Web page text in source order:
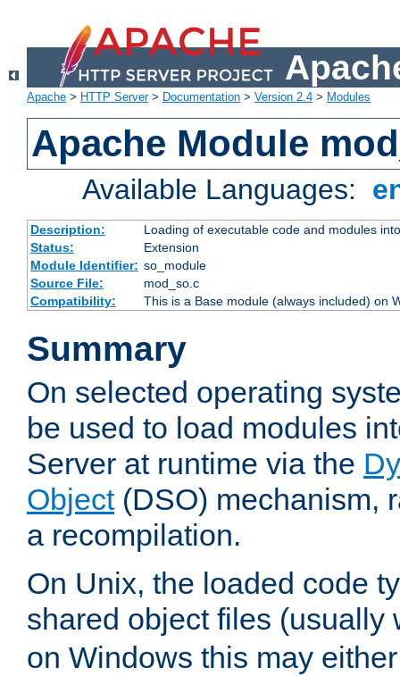
Apache > HTTP Server> Documentation > Version 2.4 > Modules
Apache Module
Available Languages:
Description:
Loading of executable code and modules
Status:
Extension
Module Identifier: so_module
Source File:
mod_so.c
Compatibility:
This is a Base module (always included) on
Summary
On selected operating
be used to load modules
Server at runtime via the
Object(DSO) mechanism,
a recompilation.
On Unix, the loaded code
shared object files (usually
on Windows this may